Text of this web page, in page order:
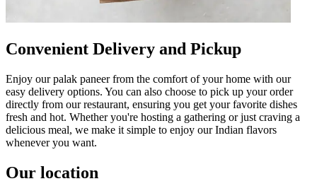
Convenient Delivery and Pickup
Enjoy our palak paneer from the comfort of your home with our
easy delivery options. You can also choose to pick up your order
directly from our restaurant, ensuring you get your favorite dishes
fresh and hot. Whether you're hosting a gathering or just craving a
delicious meal, we make it simple to enjoy our Indian flavors
whenever you want.
Our location